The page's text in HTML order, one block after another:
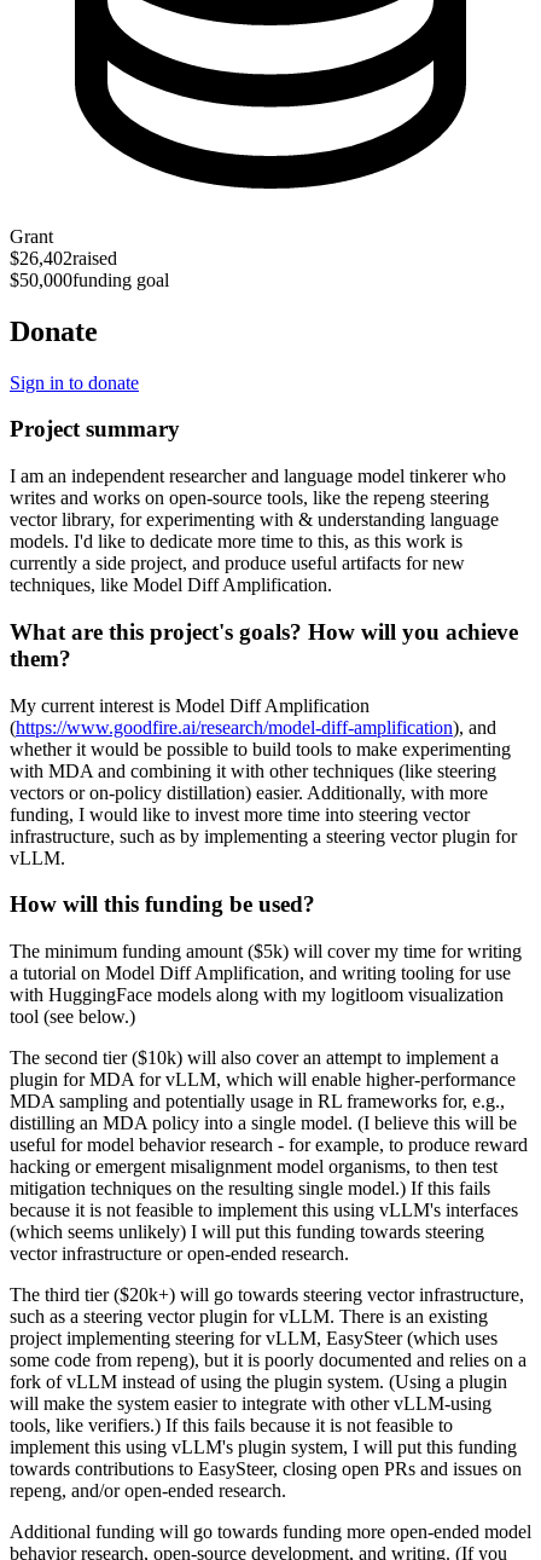
Grant
$26,402raised
$50,000funding goal
Donate
Sign in to donate
Project summary
I am an independent researcher and language model tinkerer who
writes and works on open-source tools, like the repeng steering
vector library, for experimenting with & understanding language
models. I'd like to dedicate more time to this, as this work is
currently a side project, and produce useful artifacts for new
techniques, like Model Diff Amplification.
What are this project's goals? How will you achieve
them?
My current interest is Model Diff Amplification
(https://www.goodfire.ai/research/model-diff-amplification), and
whether it would be possible to build tools to make experimenting
with MDA and combining it with other techniques (like steering
vectors or on-policy distillation) easier. Additionally, with more
funding, I would like to invest more time into steering vector
infrastructure, such as by implementing a steering vector plugin for
vLLM.
How will this funding be used?
The minimum funding amount ($5k) will cover my time for writing
a tutorial on Model Diff Amplification, and writing tooling for use
with HuggingFace models along with my logitloom visualization
tool (see below.)
The second tier ($10k) will also cover an attempt to implement a
plugin for MDA for vLLM, which will enable higher-performance
MDA sampling and potentially usage in RL frameworks for, e.g.,
distilling an MDA policy into a single model. (I believe this will be
useful for model behavior research - for example, to produce reward
hacking or emergent misalignment model organisms, to then test
mitigation techniques on the resulting single model.) If this fails
because it is not feasible to implement this using vLLM's interfaces
(which seems unlikely) I will put this funding towards steering
vector infrastructure or open-ended research.
The third tier ($20k+) will go towards steering vector infrastructure,
such as a steering vector plugin for vLLM. There is an existing
project implementing steering for vLLM, EasySteer (which uses
some code from repeng), but it is poorly documented and relies on a
fork of vLLM instead of using the plugin system. (Using a plugin
will make the system easier to integrate with other vLLM-using
tools, like verifiers.) If this fails because it is not feasible to
implement this using vLLM's plugin system, I will put this funding
towards contributions to EasySteer, closing open PRs and issues on
repeng, and/or open-ended research.
Additional funding will go towards funding more open-ended model
behavior research, open-source development, and writing. (If you